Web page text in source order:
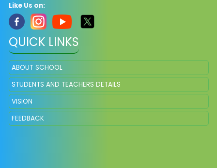
Like Us on:
QUICK LINKS
ABOUT SCHOOL
STUDENTS AND TEACHERS DETAILS
VISION
FEEDBACK